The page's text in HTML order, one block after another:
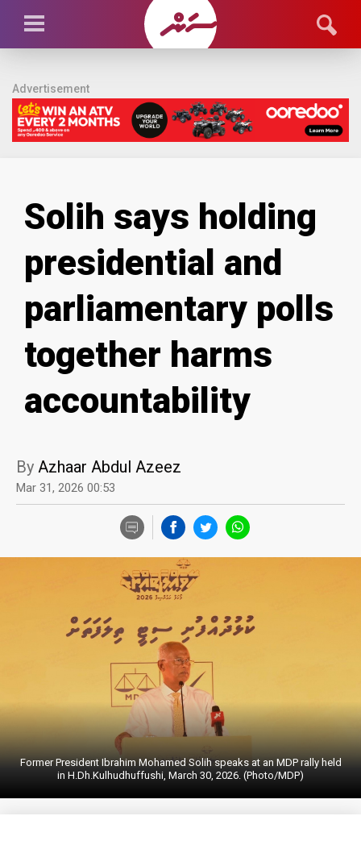
Advertisement
Solih says holding
presidential and
parliamentary polls
together harms
accountability
By Azhaar Abdul Azeez
Mar 31, 2026 00:53
Former President Ibrahim Mohamed Solih speaks at an MDP rally held
in H.Dh.Kulhudhuffushi, March 30, 2026. (Photo/MDP)